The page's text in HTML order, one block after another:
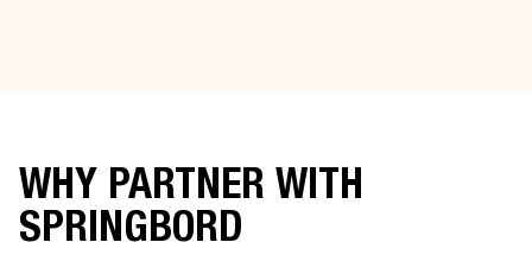
WHY PARTNER WITH
SPRINGBORD